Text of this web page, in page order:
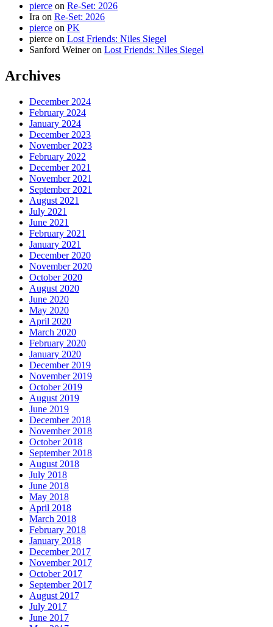
pierce on Re-Set: 2026
Ira on Re-Set: 2026
pierce on PK
pierce on Lost Friends: Niles Siegel
Sanford Weineron Lost Friends: Niles Siegel
Archives
December 2024
February 2024
January 2024
December 2023
November 2023
February 2022
December 2021
November 2021
September 2021
August 2021
July 2021
June 2021
February 2021
January 2021
December 2020
November 2020
October 2020
August 2020
June 2020
May 2020
April 2020
March 2020
February 2020
January 2020
December 2019
November 2019
October 2019
August 2019
June 2019
December 2018
November 2018
October 2018
September 2018
August 2018
July 2018
June 2018
May 2018
April 2018
March 2018
February 2018
January 2018
December 2017
November 2017
October 2017
September 2017
August 2017
July 2017
June 2017